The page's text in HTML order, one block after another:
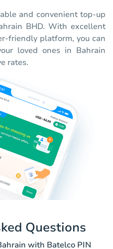
and convenient top-up
BHD. With excellent
friendly platform, you can
loved ones in Bahrain
rates.
Questions
with Batelco PIN